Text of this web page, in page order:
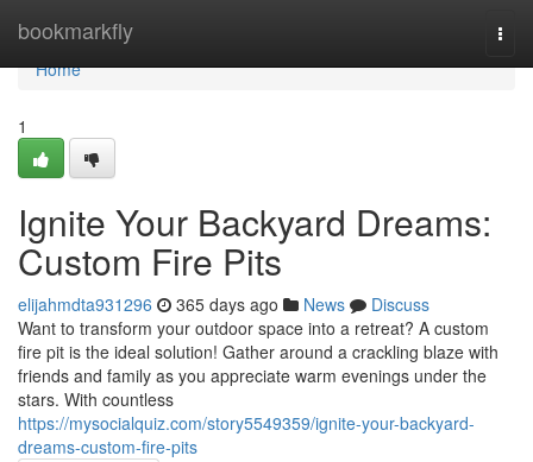
bookmarkfly
Home
Home
1
Ignite Your Backyard Dreams:
Custom Fire Pits
elijahmdta931296 365 days ago News
Discuss
Want to transform your outdoor space into a retreat? A custom
fire pit is the ideal solution! Gather around a crackling blaze with
friends and family as you appreciate warm evenings under the
stars. With countless
https://mysocialquiz.com/story5549359/ignite-your-backyard-
dreams-custom-fire-pits